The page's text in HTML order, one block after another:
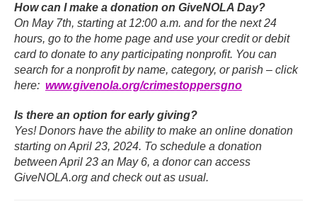
How can I make a donation on GiveNOLA Day?
On May 7th, starting at 12:00 a.m. and for the next 24
hours, go to the home page and use your credit or debit
card to donate to any participating nonprofit. You can
search for a nonprofit by name, category, or parish – click
here: www.givenola.org/crimestoppersgno
Is there an option for early giving?
Yes! Donors have the ability to make an online donation
starting on April 23, 2024. To schedule a donation
between April 23 an May 6, a donor can access
GiveNOLA.org and check out as usual.